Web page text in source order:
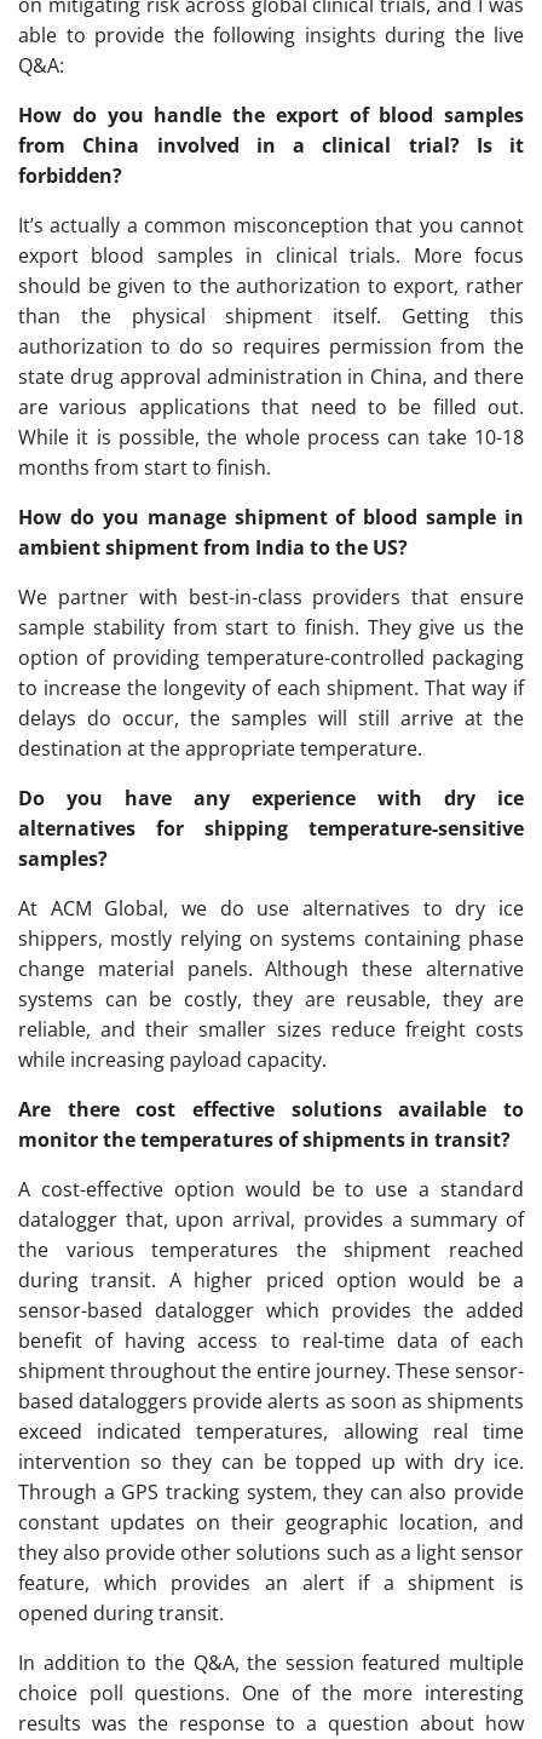
able to provide the following insights during the live
Q&A:
How do you handle the export of blood samples
from China involved in a clinical trial? Is it
forbidden?
It’s actually a common misconception that you cannot
export blood samples in clinical trials. More focus
should be given to the authorization to export, rather
than the physical shipment itself. Getting this
authorization to do so requires permission from the
state drug approval administration in China, and there
are various applications that need to be filled out.
While it is possible, the whole process can take 10-18
months from start to finish.
How do you manage shipment of blood sample in
ambient shipment from India to the US?
We partner with best-in-class providers that ensure
sample stability from start to finish. They give us the
option of providing temperature-controlled packaging
to increase the longevity of each shipment. That way if
delays do occur, the samples will still arrive at the
destination at the appropriate temperature.
Do you have any experience with dry ice
alternatives for shipping temperature-sensitive
samples?
At ACM Global, we do use alternatives to dry ice
shippers, mostly relying on systems containing phase
change material panels. Although these alternative
systems can be costly, they are reusable, they are
reliable, and their smaller sizes reduce freight costs
while increasing payload capacity.
Are there cost effective solutions available to
monitor the temperatures of shipments in transit?
A cost-effective option would be to use a standard
datalogger that, upon arrival, provides a summary of
the various temperatures the shipment reached
during transit. A higher priced option would be a
sensor-based datalogger which provides the added
benefit of having access to real-time data of each
shipment throughout the entire journey. These sensor-
based dataloggers provide alerts as soon as shipments
exceed indicated temperatures, allowing real time
intervention so they can be topped up with dry ice.
Through a GPS tracking system, they can also provide
constant updates on their geographic location, and
they also provide other solutions such as a light sensor
feature, which provides an alert if a shipment is
opened during transit.
In addition to the Q&A, the session featured multiple
choice poll questions. One of the more interesting
results was the response to a question about how